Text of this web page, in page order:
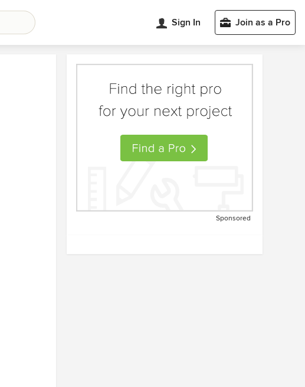
Sign In Join as a Pro
Sponsored